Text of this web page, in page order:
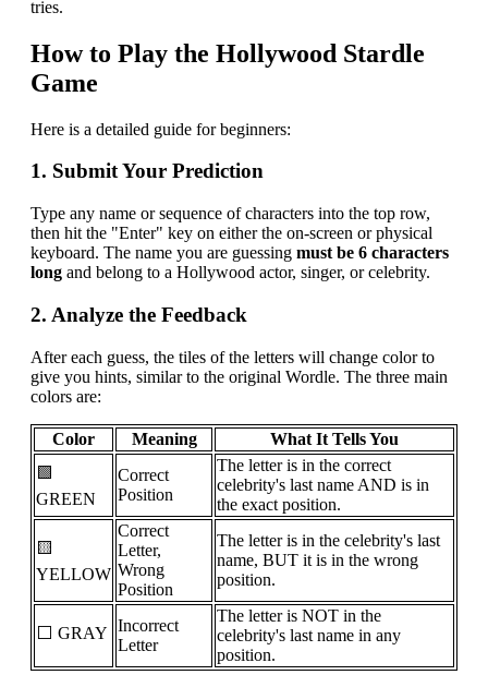
tries.
How to Play the Hollywood Stardle
Game
Here is a detailed guide for beginners:
1. Submit Your Prediction
Type any name or sequence of characters into the top row,
then hit the "Enter" key on either the on-screen or physical
keyboard. The name you are guessing must be 6 characters
long and belong to a Hollywood actor, singer, or celebrity.
2. Analyze the Feedback
After each guess, the tiles of the letters will change color to
give you hints, similar to the original Wordle. The three main
colors are:
Color Meaning
What It Tells You
🟩
GREEN
Correct
Position
The letter is in the correct
celebrity's last name AND is in
the exact position.
🟨
YELLOW
Correct
Letter,
Wrong
Position
The letter is in the celebrity's last
name, BUT it is in the wrong
position.
⬜ GRAY Incorrect
Letter
The letter is NOT in the
celebrity's last name in any
position.